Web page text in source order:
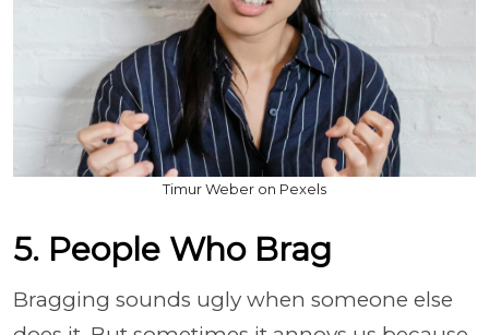
Timur Weber on Pexels
5. People Who Brag
Bragging sounds ugly when someone else